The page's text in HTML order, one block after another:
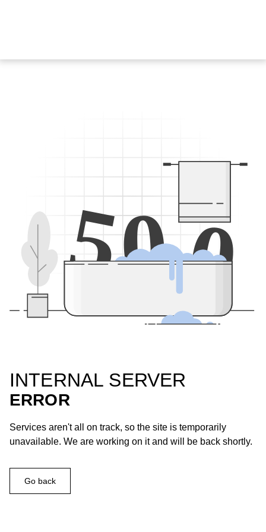
500
INTERNAL SERVER
ERROR
Services aren't all on track, so the site is temporarily
unavailable. We are working on it and will be back shortly.
Go back